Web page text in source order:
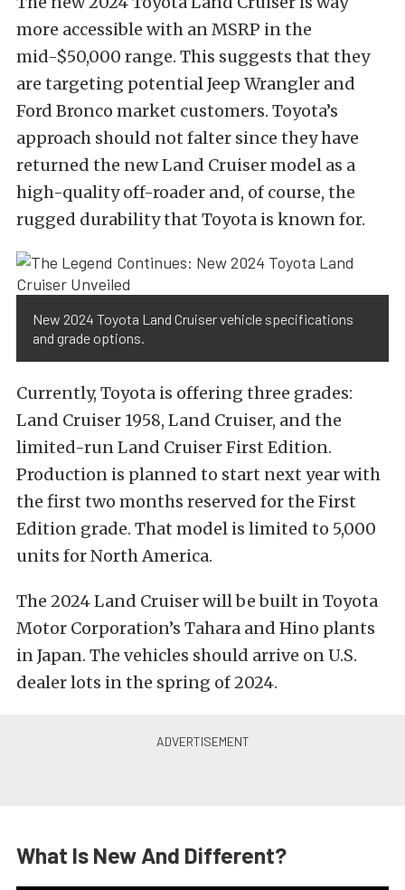
more accessible with an MSRP in the
mid-$50,000 range. This suggests that they
are targeting potential Jeep Wrangler and
Ford Bronco market customers. Toyota’s
approach should not falter since they have
returned the new Land Cruiser model as a
high-quality off-roader and, of course, the
rugged durability that Toyota is known for.
New 2024 Toyota Land Cruiser vehicle specifications
and grade options.
Currently, Toyota is offering three grades:
Land Cruiser 1958, Land Cruiser, and the
limited-run Land Cruiser First Edition.
Production is planned to start next year with
the first two months reserved for the First
Edition grade. That model is limited to 5,000
units for North America.
The 2024 Land Cruiser will be built in Toyota
Motor Corporation’s Tahara and Hino plants
in Japan. The vehicles should arrive on U.S.
dealer lots in the spring of 2024.
What Is New And Different?